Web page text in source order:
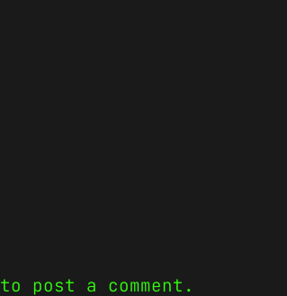
to post a comment.